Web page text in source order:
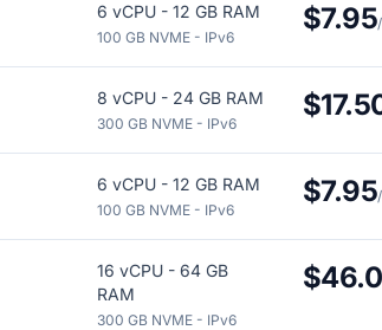
6 vCPU - 12 GB RAM
100 GB NVME - IPv6
$7.95
8 vCPU - 24 GB RAM
300 GB NVME - IPv6
6 vCPU - 12 GB RAM
100 GB NVME - IPv6
$7.95
16 vCPU - 64 GB
RAM
300 GB NVME - IPv6